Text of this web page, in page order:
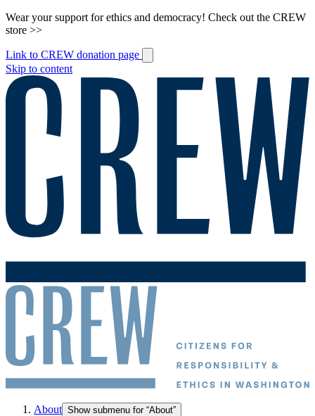
Wear your support for ethics and democracy! Check out the CREW
store >>
Link to CREW donation page
Skip to content
About Show submenu for “About”